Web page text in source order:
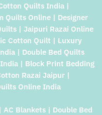
Quilts India |
Quilts Online | Designer
| Jaipuri Razai Online
Cotton Quilt | Luxury
| Double Bed Quilts
| Block Print Bedding
Razai Jaipur |
Online India
Blankets | Double Bed